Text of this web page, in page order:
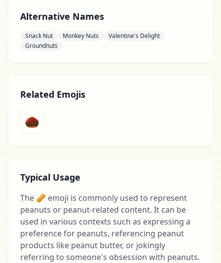
Alternative Names
Snack Nut Monkey Nuts
Valentine's Delight
Groundnuts
Related Emojis
🌰
Typical Usage
The 🥜 emoji is commonly used to represent
peanuts or peanut-related content. It can be
used in various contexts such as expressing a
preference for peanuts, referencing peanut
products like peanut butter, or jokingly
referring to someone's obsession with peanuts.